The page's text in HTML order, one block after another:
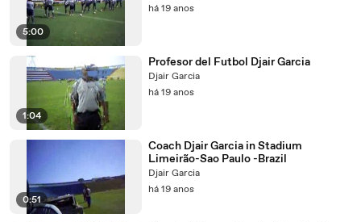
5:00
há 19 anos
1:04
Profesor del Futbol Djair Garcia
Djair Garcia
há 19 anos
0:51
Coach Djair Garcia in Stadium
Limeirão-Sao Paulo -Brazil
Djair Garcia
há 19 anos